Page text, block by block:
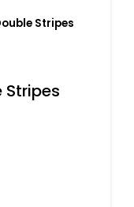
Stripes
Stripes